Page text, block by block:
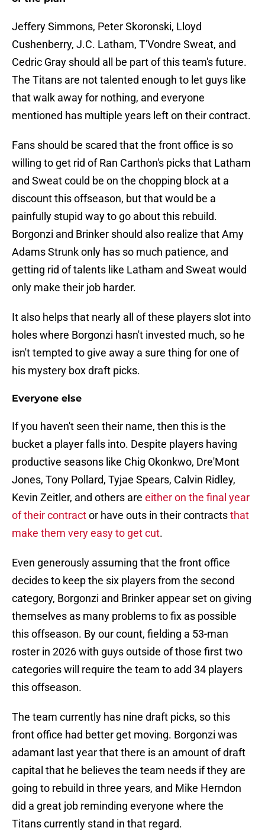
Jeffery Simmons, Peter Skoronski, Lloyd
Cushenberry, J.C. Latham, T'Vondre Sweat, and
Cedric Gray should all be part of this team's future.
The Titans are not talented enough to let guys like
that walk away for nothing, and everyone
mentioned has multiple years left on their contract.
Fans should be scared that the front office is so
willing to get rid of Ran Carthon's picks that Latham
and Sweat could be on the chopping block at a
discount this offseason, but that would be a
painfully stupid way to go about this rebuild.
Borgonzi and Brinker should also realize that Amy
Adams Strunk only has so much patience, and
getting rid of talents like Latham and Sweat would
only make their job harder.
It also helps that nearly all of these players slot into
holes where Borgonzi hasn't invested much, so he
isn't tempted to give away a sure thing for one of
his mystery box draft picks.
Everyone else
If you haven't seen their name, then this is the
bucket a player falls into. Despite players having
productive seasons like Chig Okonkwo, Dre'Mont
Jones, Tony Pollard, Tyjae Spears, Calvin Ridley,
Kevin Zeitler, and others are either on the final year
of their contractor have outs in their contractsthat
make them very easy to get cut.
Even generously assuming that the front office
decides to keep the six players from the second
category, Borgonzi and Brinker appear set on giving
themselves as many problems to fix as possible
this offseason. By our count, fielding a 53-man
roster in 2026 with guys outside of those first two
categories will require the team to add 34 players
this offseason.
The team currently has nine draft picks, so this
front office had better get moving. Borgonzi was
adamant last year that there is an amount of draft
capital that he believes the team needs if they are
going to rebuild in three years, and Mike Herndon
did a great job reminding everyone where the
Titans currently stand in that regard.